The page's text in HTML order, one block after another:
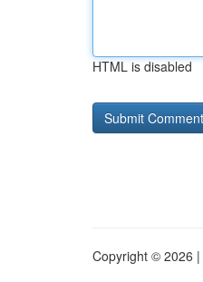
HTML is disabled
Copyright © 2026 |